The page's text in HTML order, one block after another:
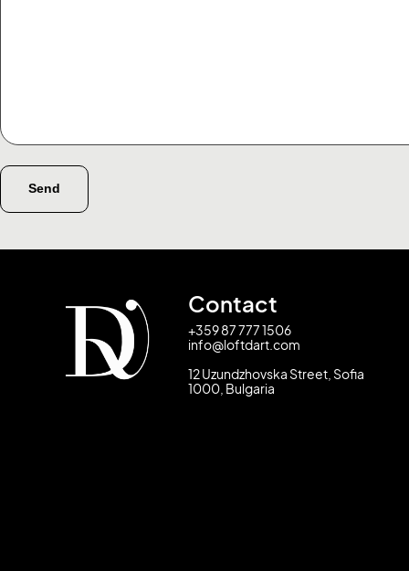
Contact
+359 87 777 1506
info@loftdart.com
12 Uzundzhovska Street, Sofia
1000, Bulgaria